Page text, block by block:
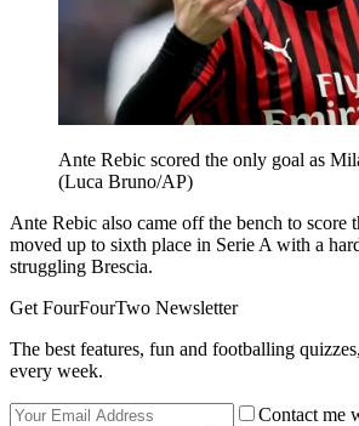
Ante Rebic scored the only goal as
(Luca Bruno/AP)
Ante Rebic also came off the bench to score
moved up to sixth place in Serie A with a
struggling Brescia.
Get FourFourTwo Newsletter
The best features, fun and footballing
every week.
Contact me